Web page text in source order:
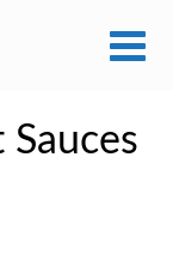
Sauces